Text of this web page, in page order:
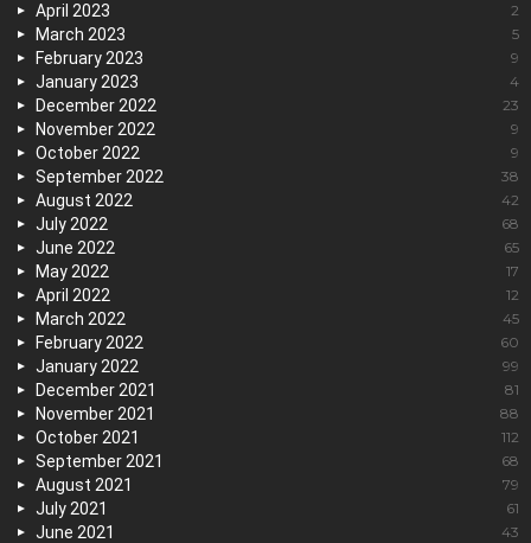
April 2023 2
March 2023 5
February 2023 9
January 2023 4
December 2022 23
November 2022 9
October 2022 9
September 2022 38
August 2022 42
July 2022 68
June 2022 65
May 2022 17
April 2022 12
March 2022 45
February 2022 60
January 2022 99
December 2021 81
November 2021 88
October 2021 112
September 2021 68
August 2021 79
July 2021 61
June 2021 43